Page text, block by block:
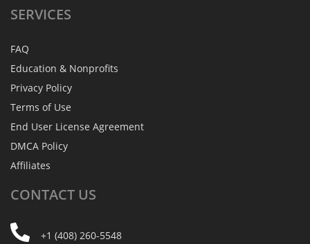
SERVICES
FAQ
Education & Nonprofits
Privacy Policy
Terms of Use
End User License Agreement
DMCA Policy
Affiliates
CONTACT US
+1 (408) 260-5548